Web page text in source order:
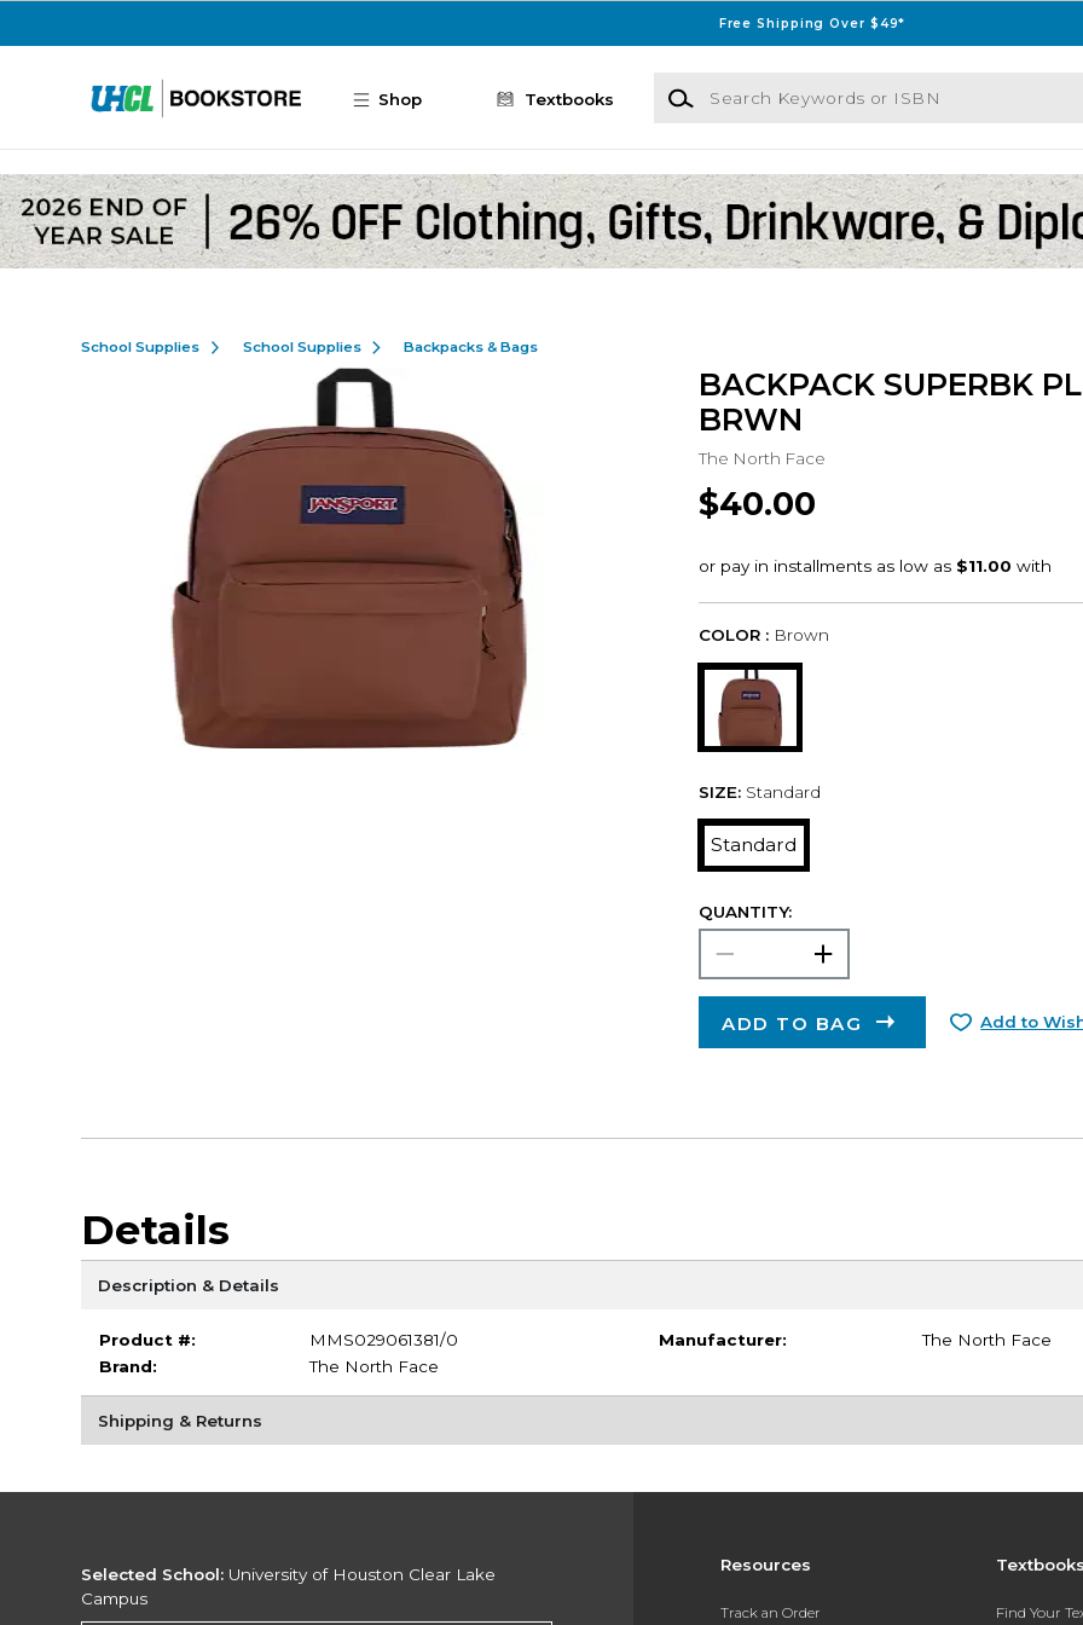
Free Shipping Over $49*
Shop Textbooks
Search Keywords or ISBN
School Supplies School Supplies Backpacks & Bags
BACKPACK SUPERBK
BRWN
The North Face
$40.00
COLOR : Brown
SIZE: Standard
Standard
QUANTITY:
ADD TO BAG Add to
Details
Description & Details
Product #:
MMS029061381/0
Brand:
The North Face
Manufacturer: The North Face
Shipping & Returns
Resources
Track an Order Find Your
Selected School: University of Houston Clear Lake
Campus